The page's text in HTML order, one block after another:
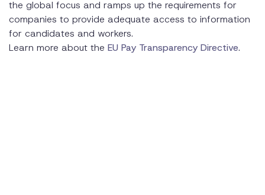
the global focus and ramps up the requirements for
companies to provide adequate access to information
for candidates and workers.
Learn more about the EU Pay Transparency Directive.